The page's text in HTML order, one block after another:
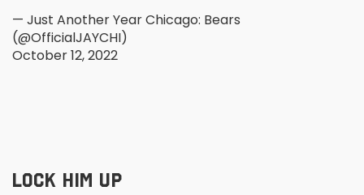
— Just Another Year Chicago: Bears
(@OfficialJAYCHI)
October 12, 2022
LOCK HIM UP